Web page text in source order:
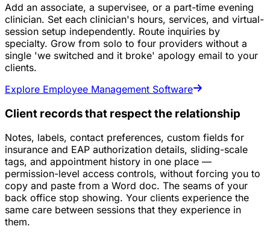
Add an associate, a supervisee, or a part-time evening
clinician. Set each clinician's hours, services, and virtual-
session setup independently. Route inquiries by
specialty. Grow from solo to four providers without a
single 'we switched and it broke' apology email to your
clients.
Explore Employee Management Software
Client records that respect the relationship
Notes, labels, contact preferences, custom fields for
insurance and EAP authorization details, sliding-scale
tags, and appointment history in one place —
permission-level access controls, without forcing you to
copy and paste from a Word doc. The seams of your
back office stop showing. Your clients experience the
same care between sessions that they experience in
them.